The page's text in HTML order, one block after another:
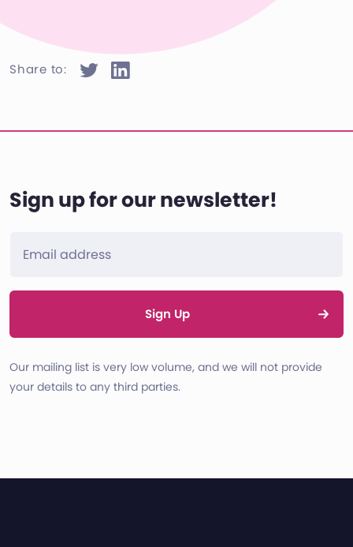
Share to:
Sign up for our newsletter!
Sign Up
Our mailing list is very low volume, and we will not provide
your details to any third parties.